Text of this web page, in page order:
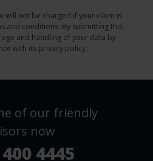
will not be charged if your claim is
and conditions. By submitting this
and handling of your data by
with its privacy policy.
of our friendly
now
4445